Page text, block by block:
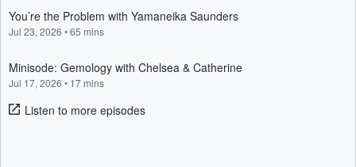
You’re the Problem with Yamaneika Saunders
Jul 23, 2026 •65 mins
Minisode: Gemology with Chelsea & Catherine
Jul 17, 2026 • 17 mins
Listen to more episodes